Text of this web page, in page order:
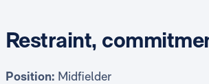
Restraint,
Position:Midfielder